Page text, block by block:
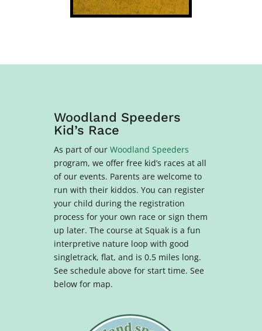
Woodland Speeders
Kid’s Race
As part of our Woodland Speeders
program, we offer free kid’s races at all
of our events. Parents are welcome to
run with their kiddos. You can register
your child during the registration
process for your own race or sign them
up later. The course at Squak is a fun
interpretive nature loop with good
singletrack, flat, and is 0.5 miles long.
See schedule above for start time. See
below for map.